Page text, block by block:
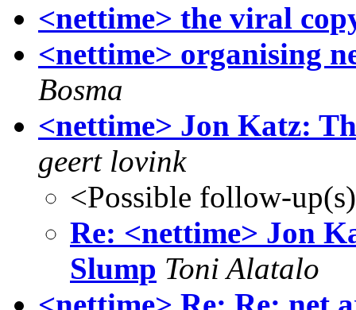
<nettime> the viral
<nettime> organising
Bosma
<nettime> Jon Katz:
geert lovink
<Possible follow-
Re: <nettime> Jon
Slump Toni Alatalo